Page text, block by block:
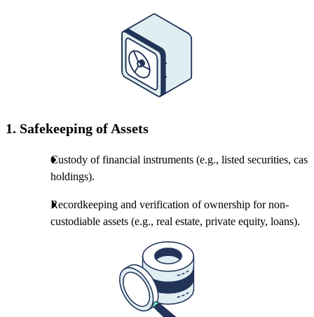
1. Safekeeping of Assets
Custody of financial instruments (e.g., listed securities, cash
holdings).
Recordkeeping and verification of ownership for non-
custodiable assets (e.g., real estate, private equity, loans).